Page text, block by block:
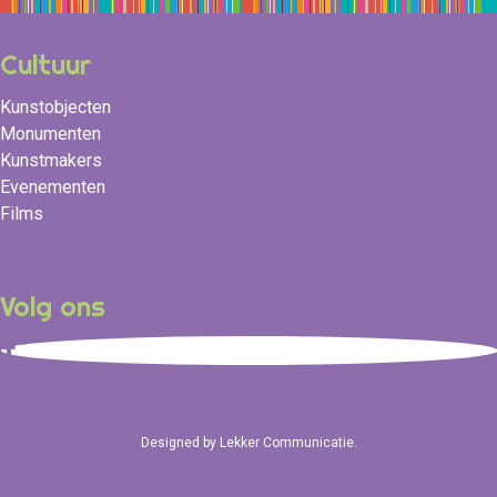
Cultuur
Kunstobjecten
Monumenten
Kunstmakers
Evenementen
Films
Volg ons
Designed by Lekker Communicatie.